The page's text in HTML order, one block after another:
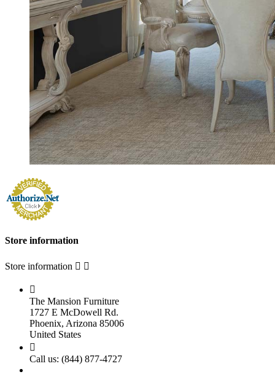
Store information
Store information  

The Mansion Furniture
1727 E McDowell Rd.
Phoenix, Arizona 85006
United States

Call us: (844) 877-4727